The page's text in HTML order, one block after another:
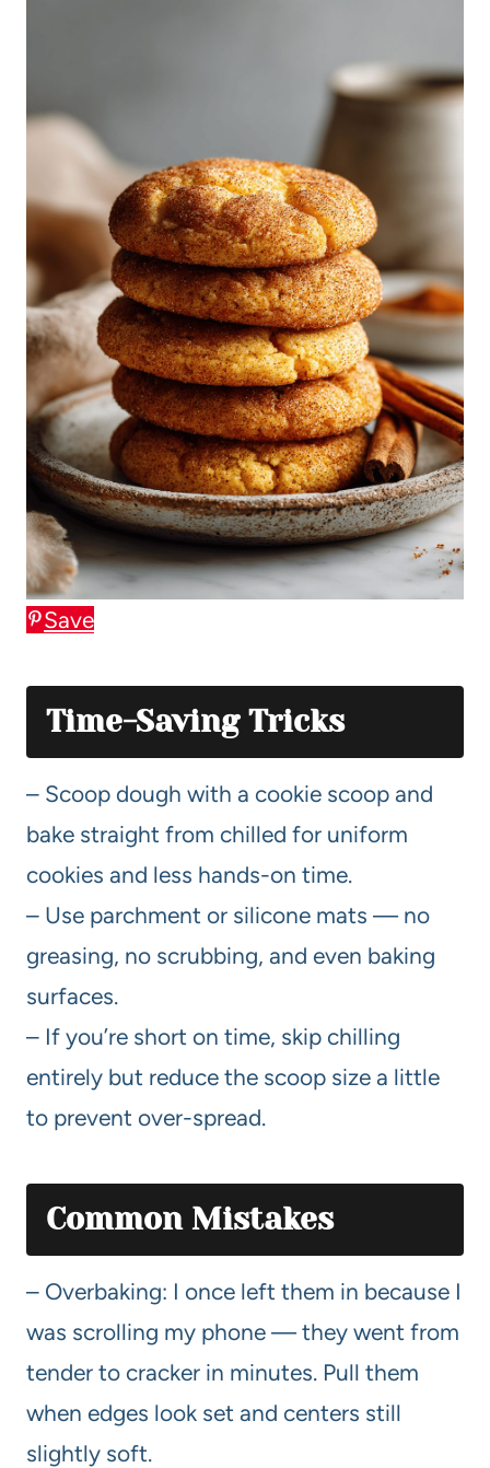
Save
Time-Saving Tricks
– Scoop dough with a cookie scoop and
bake straight from chilled for uniform
cookies and less hands-on time.
– Use parchment or silicone mats — no
greasing, no scrubbing, and even baking
surfaces.
– If you’re short on time, skip chilling
entirely but reduce the scoop size a little
to prevent over-spread.
Common Mistakes
– Overbaking: I once left them in because I
was scrolling my phone — they went from
tender to cracker in minutes. Pull them
when edges look set and centers still
slightly soft.